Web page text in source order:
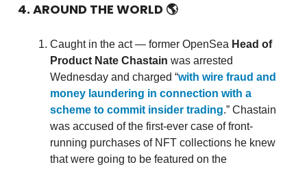
4. AROUND THE WORLD 🌎
Caught in the act — former OpenSea Head of
Product Nate Chastain was arrested
Wednesday and charged “with wire fraud and
money laundering in connection with a
scheme to commit insider trading.” Chastain
was accused of the first-ever case of front-
running purchases of NFT collections he knew
that were going to be featured on the